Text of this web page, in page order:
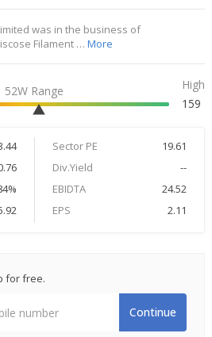
was in the business of
Filament … More
52W Range
High
159
Sector PE
19.61
Div.Yield
--
EBIDTA
24.52
EPS 2.11
for free.
Continue